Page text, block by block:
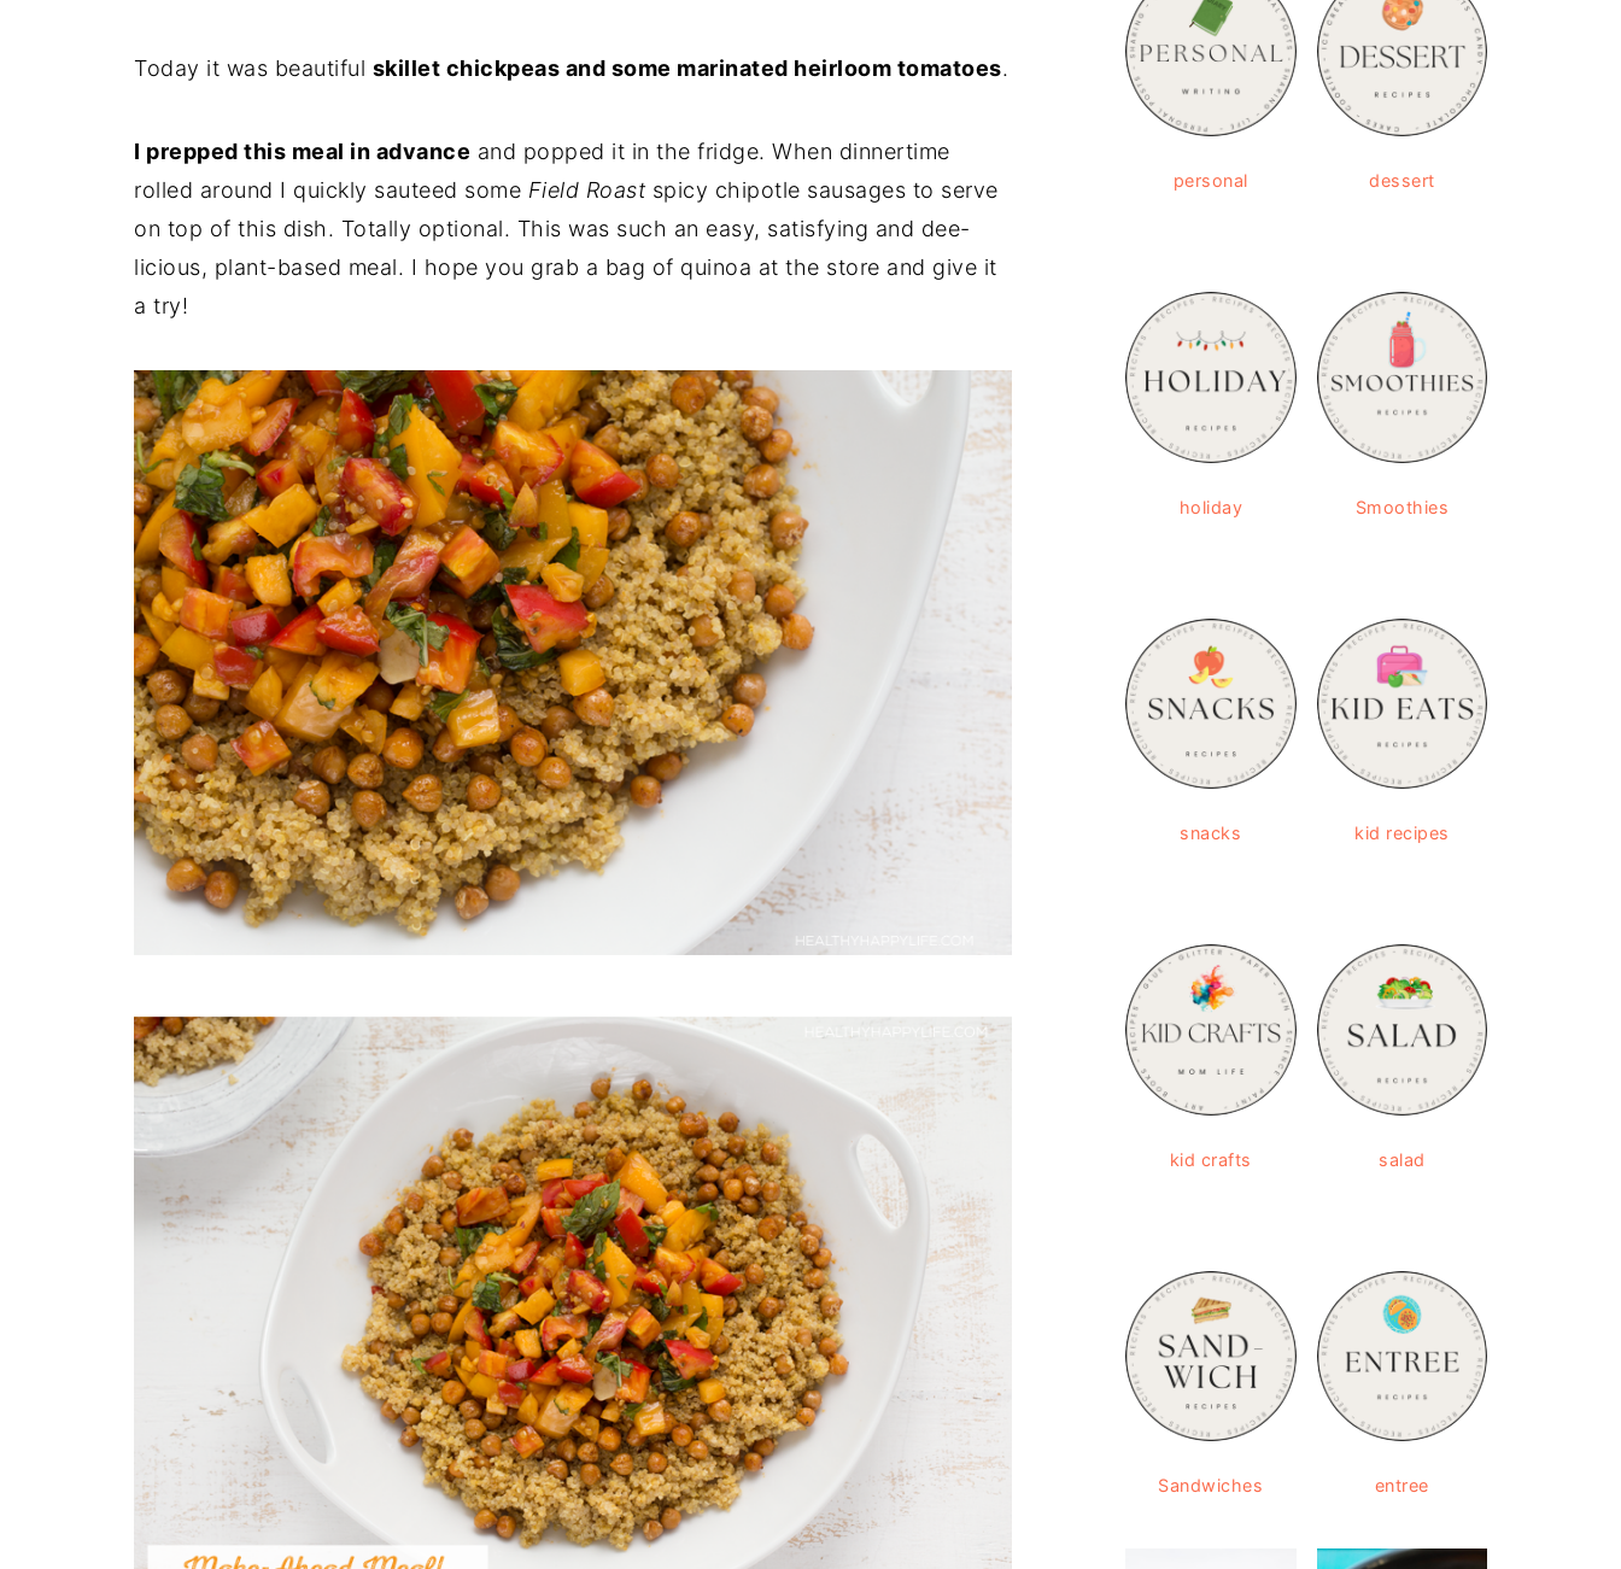
Today it was beautiful skillet chickpeas and some marinated heirloom tomatoes.
I prepped this meal in advance and popped it in the fridge. When dinnertime
rolled around I quickly sauteed some Field Roast spicy chipotle sausages to serve
on top of this dish. Totally optional. This was such an easy, satisfying and dee-
licious, plant-based meal. I hope you grab a bag of quinoa at the store and give it
a try!
personal dessert
holiday Smoothies
snacks kid recipes
kid crafts salad
Sandwiches entree